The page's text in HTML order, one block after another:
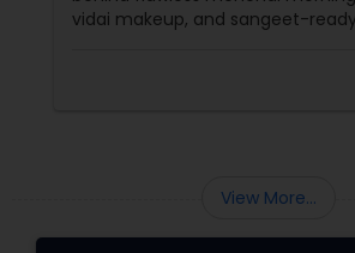
vidai makeup, and sangeet-
View More...